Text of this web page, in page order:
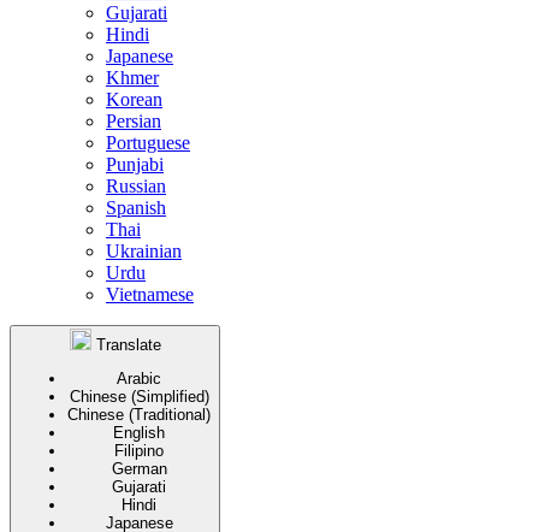
Gujarati
Hindi
Japanese
Khmer
Korean
Persian
Portuguese
Punjabi
Russian
Spanish
Thai
Ukrainian
Urdu
Vietnamese
Translate
Arabic
Chinese (Simplified)
Chinese (Traditional)
English
Filipino
German
Gujarati
Hindi
Japanese